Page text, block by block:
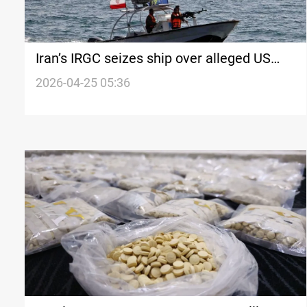
Iran’s IRGC seizes ship over alleged US
links
2026-04-25 05:36